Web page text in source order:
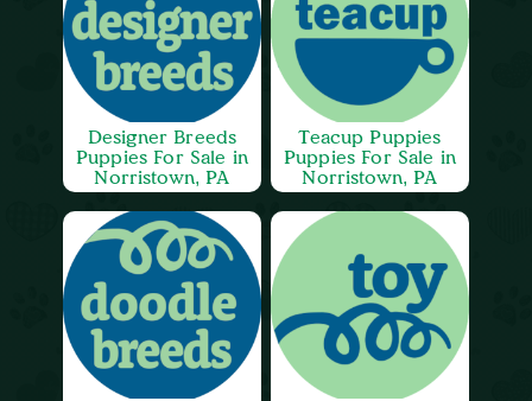
Designer Breeds
Puppies For Sale in
Norristown, PA
Teacup Puppies
Puppies For Sale in
Norristown, PA